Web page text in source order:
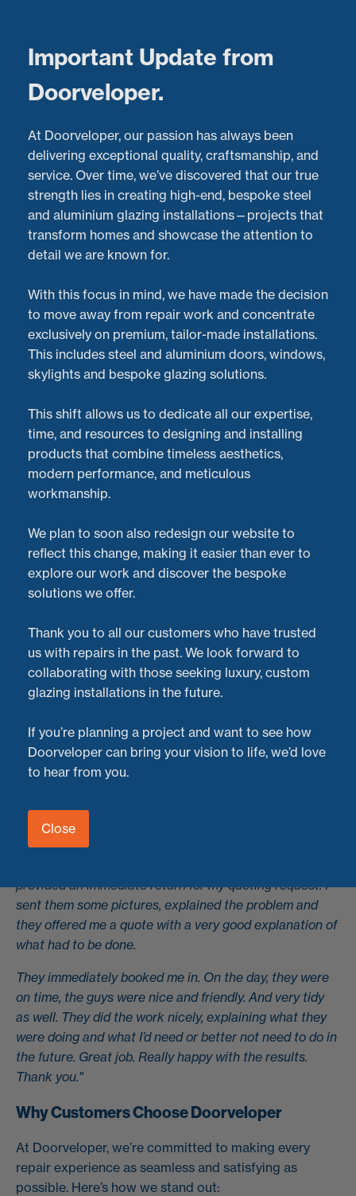
Customer Testimonial:
Expert 5-Fold Door
Repairs with
Doorveloper
Latest Projects:Recent Aluminium Door
Posted: 05/06/2023
exceptional service and professionalaluminium bi-
fold door repairsfor homeowners across the
Midlandsand the UK. Hearing positive feedback from
our customers is what drives us to deliver the best
Here’s what one of our recent customers had to say
about their experience with us:
some issues with it. We needed to realign doors and
close some gaps it showed over time. Doorveloper were
provided an immediate return for my quoting request. I
sent them some pictures, explained the problem and
they offered me a quote with a very good explanation of
what had to be done.
They immediately booked me in. On the day, they were
on time, the guys were nice and friendly. And very tidy
as well. They did the work nicely, explaining what they
were doing and what I’d need or better not need to do in
the future. Great job. Really happy with the results.
Thank you."
Why Customers Choose Doorveloper
At Doorveloper, we’re committed to making every
repair experience as seamless and satisfying as
possible. Here’s how we stand out:
Important Update from
Doorveloper.
At Doorveloper, our passion has always been
delivering exceptional quality, craftsmanship, and
service. Over time, we’ve discovered that our true
strength lies in creating high-end, bespoke steel
and aluminium glazing installations—projects that
transform homes and showcase the attention to
detail we are known for.
With this focus in mind, we have made the decision
to move away from repair work and concentrate
exclusively on premium, tailor-made installations.
This includes steel and aluminium doors, windows,
skylights and bespoke glazing solutions.
This shift allows us to dedicate all our expertise,
time, and resources to designing and installing
products that combine timeless aesthetics,
modern performance, and meticulous
workmanship.
We plan to soon also redesign our website to
reflect this change, making it easier than ever to
explore our work and discover the bespoke
solutions we offer.
Thank you to all our customers who have trusted
us with repairs in the past. We look forward to
collaborating with those seeking luxury, custom
glazing installations in the future.
If you’re planning a project and want to see how
Doorveloper can bring your vision to life, we’d love
to hear from you.
Close